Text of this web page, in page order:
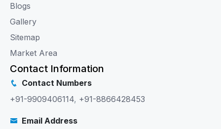
Blogs
Gallery
Sitemap
Market Area
Contact Information
Contact Numbers
+91-9909406114, +91-8866428453
Email Address